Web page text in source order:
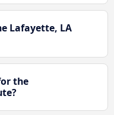
Lafayette, LA
the